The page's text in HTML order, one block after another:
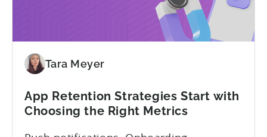
Tara Meyer
App Retention Strategies Start with
Choosing the Right Metrics